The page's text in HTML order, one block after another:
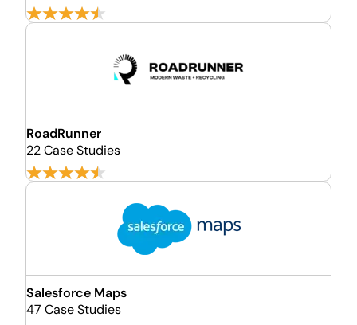
RoadRunner
22 Case Studies
Salesforce Maps
47 Case Studies